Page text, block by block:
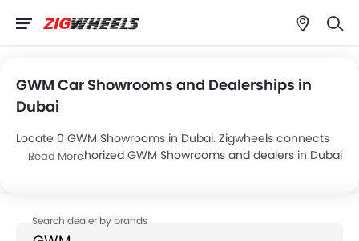
GWM Car Showrooms and Dealerships in
Dubai
Locate 0 GWM Showrooms in Dubai. Zigwheels connects
you with authorized GWM Showrooms and dealers in Dubai
Read More